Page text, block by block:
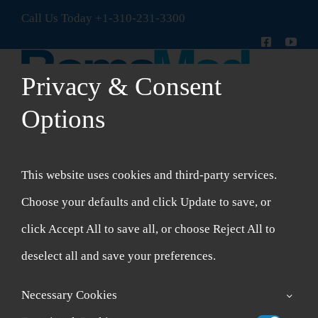
content
Call Us Today +1-310-231-3300
Toggle
Navigation
Account
Privacy & Consent
Options
This website uses cookies and third-party services.
Choose your defaults and click Update to save, or
click Accept All to save all, or choose Reject All to
deselect all and save your preferences.
Necessary Cookies